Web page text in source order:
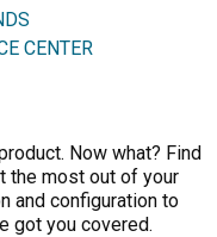
CENTER
Now what? Find
the most out of your
and configuration to
got you covered.